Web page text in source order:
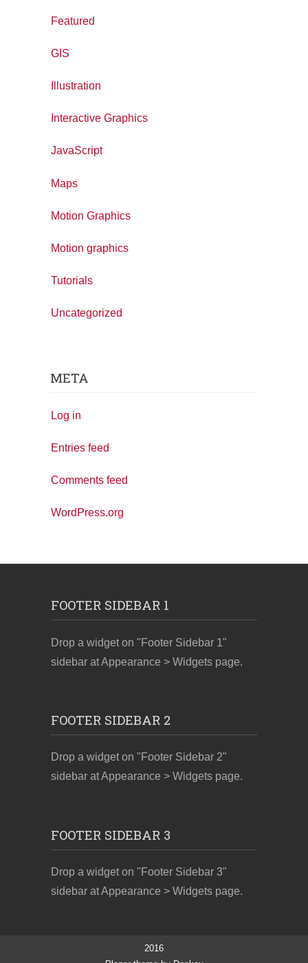
Featured
GIS
Illustration
Interactive Graphics
JavaScript
Maps
Motion Graphics
Motion graphics
Tutorials
Uncategorized
META
Log in
Entries feed
Comments feed
WordPress.org
FOOTER SIDEBAR 1
Drop a widget on "Footer Sidebar 1"
sidebar at Appearance > Widgets page.
FOOTER SIDEBAR 2
Drop a widget on "Footer Sidebar 2"
sidebar at Appearance > Widgets page.
FOOTER SIDEBAR 3
Drop a widget on "Footer Sidebar 3"
sidebar at Appearance > Widgets page.
2016